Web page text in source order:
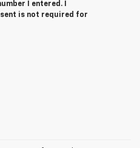
I entered. I
is not required for